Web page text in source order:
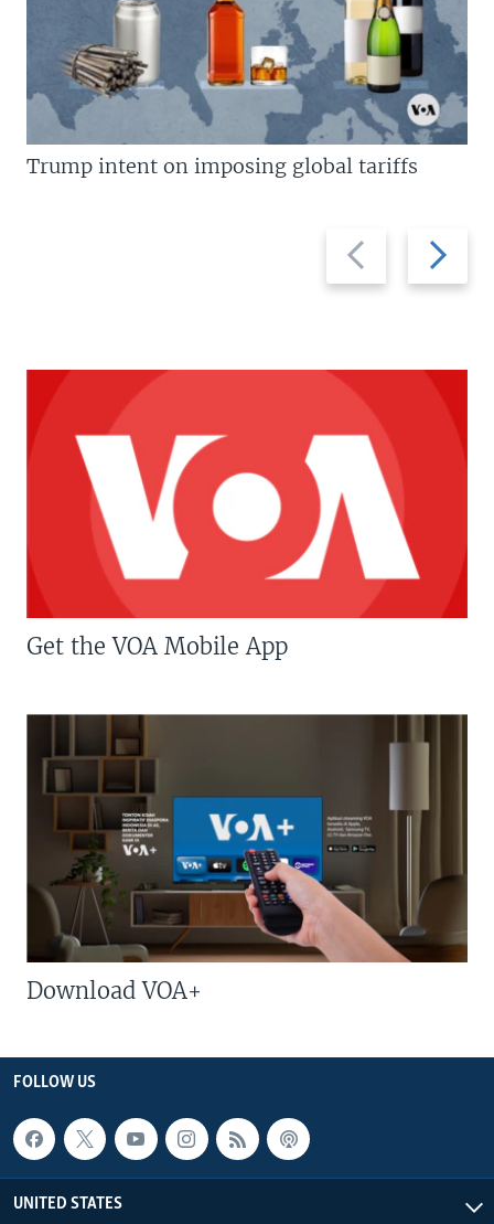
Previous
slide
Next
slide
Trump intent on imposing global tariffs
Get the VOA Mobile App
Download VOA+
FOLLOW US
UNITED STATES